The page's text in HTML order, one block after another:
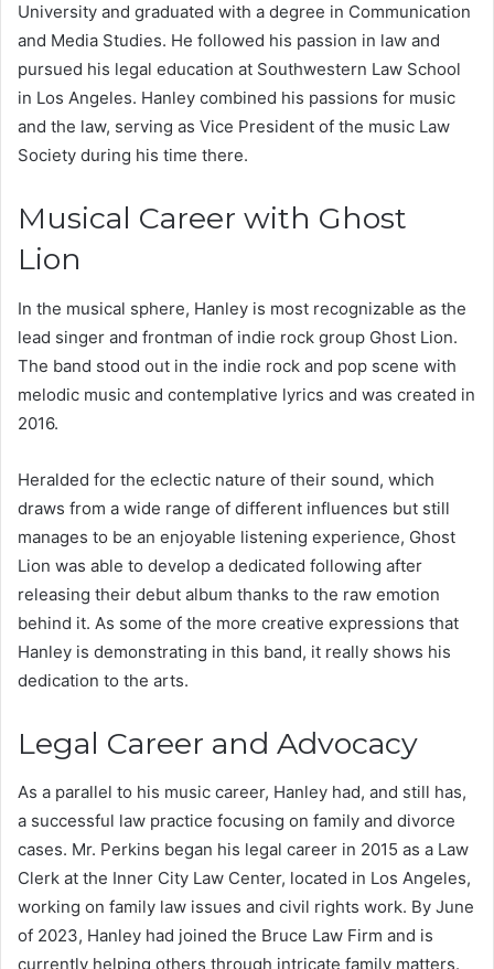
University and graduated with a degree in Communication
and Media Studies. He followed his passion in law and
pursued his legal education at Southwestern Law School
in Los Angeles. Hanley combined his passions for music
and the law, serving as Vice President of the music Law
Society during his time there.
Musical Career with Ghost
Lion
In the musical sphere, Hanley is most recognizable as the
lead singer and frontman of indie rock group Ghost Lion.
The band stood out in the indie rock and pop scene with
melodic music and contemplative lyrics and was created in
2016.
Heralded for the eclectic nature of their sound, which
draws from a wide range of different influences but still
manages to be an enjoyable listening experience, Ghost
Lion was able to develop a dedicated following after
releasing their debut album thanks to the raw emotion
behind it. As some of the more creative expressions that
Hanley is demonstrating in this band, it really shows his
dedication to the arts.
Legal Career and Advocacy
As a parallel to his music career, Hanley had, and still has,
a successful law practice focusing on family and divorce
cases. Mr. Perkins began his legal career in 2015 as a Law
Clerk at the Inner City Law Center, located in Los Angeles,
working on family law issues and civil rights work. By June
of 2023, Hanley had joined the Bruce Law Firm and is
currently helping others through intricate family matters.